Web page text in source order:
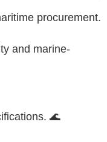
procurement.
and marine-
🌊